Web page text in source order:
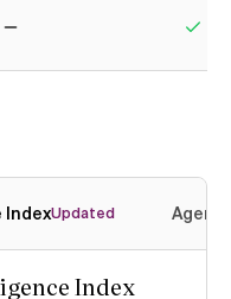
IndexUpdated
Index